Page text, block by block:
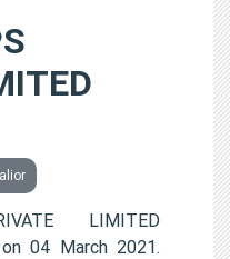
LIMITED
04 March 2021.